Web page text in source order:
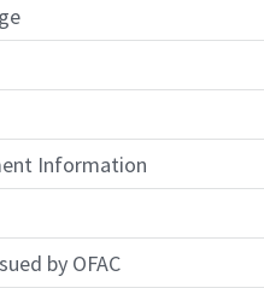
Information
by OFAC